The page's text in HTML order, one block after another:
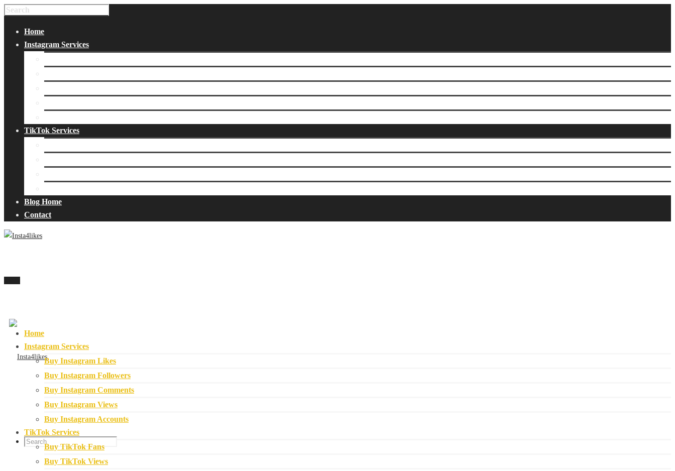
Home
Instagram Services
TikTok Services
Blog Home
Contact
Home
Instagram Services
Buy Instagram Likes
Buy Instagram Followers
Buy Instagram Comments
Buy Instagram Views
Buy Instagram Accounts
TikTok Services
Buy TikTok Fans
Buy TikTok Views